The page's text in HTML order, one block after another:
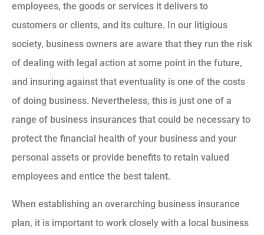
employees, the goods or services it delivers to
customers or clients, and its culture. In our litigious
society, business owners are aware that they run the risk
of dealing with legal action at some point in the future,
and insuring against that eventuality is one of the costs
of doing business. Nevertheless, this is just one of a
range of business insurances that could be necessary to
protect the financial health of your business and your
personal assets or provide benefits to retain valued
employees and entice the best talent.
When establishing an overarching business insurance
plan, it is important to work closely with a local business